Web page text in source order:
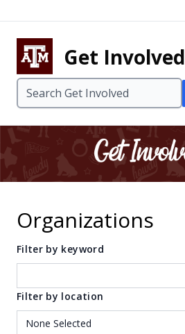
Skip to footer
Get Involved
Organizations
Filter by keyword
Filter by location